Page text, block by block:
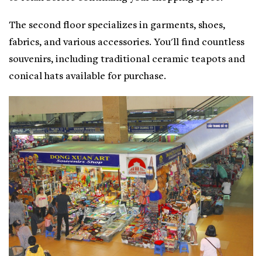
The second floor specializes in garments, shoes,
fabrics, and various accessories. You'll find countless
souvenirs, including traditional ceramic teapots and
conical hats available for purchase.